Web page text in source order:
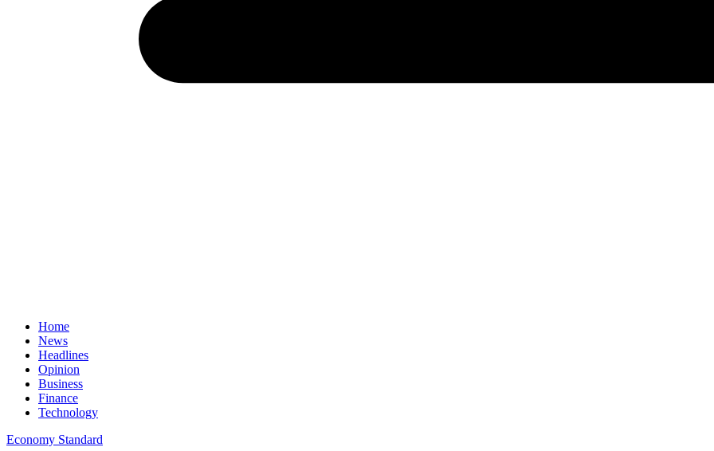
Home
News
Headlines
Opinion
Business
Finance
Technology
Economy Standard